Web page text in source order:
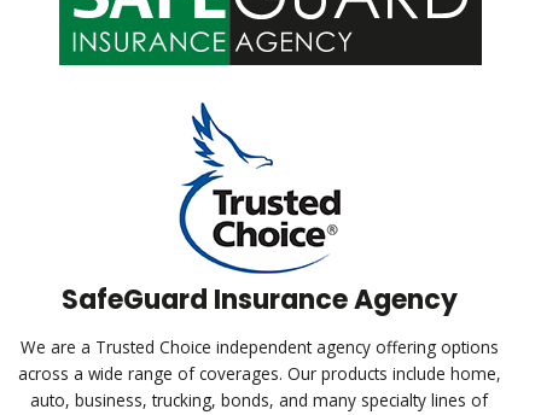
SafeGuard Insurance Agency
We are a Trusted Choice independent agency offering options
across a wide range of coverages. Our products include home,
auto, business, trucking, bonds, and many specialty lines of